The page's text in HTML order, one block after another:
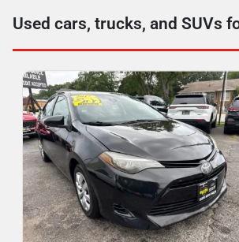
Used cars, trucks, and SUVs